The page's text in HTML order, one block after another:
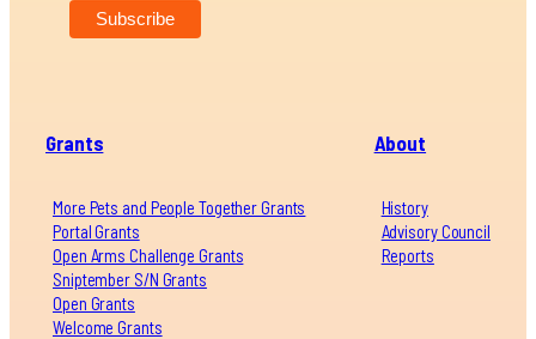
Grants
More Pets and People Together Grants
Portal Grants
Open Arms Challenge Grants
Sniptember S/N Grants
Open Grants
Welcome Grants
About
History
Advisory Council
Reports